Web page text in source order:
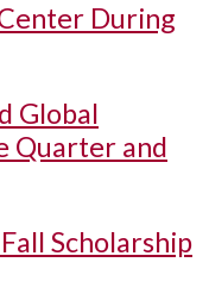
During
Global
Quarter and
Scholarship